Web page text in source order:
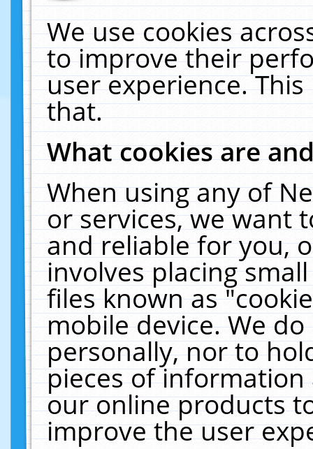
We use cookies
to improve their
user experience.
that.
What cookies are
When using any of
or services, we want
and reliable for you,
involves placing
files known as
mobile device. We
personally, nor to
pieces of
our online products
improve the user